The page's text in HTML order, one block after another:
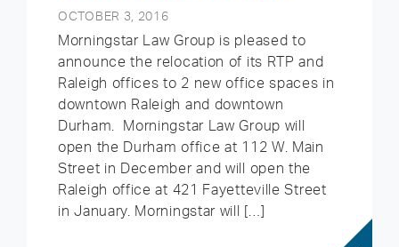
OCTOBER 3, 2016
Morningstar Law Group is pleased to
announce the relocation of its RTP and
Raleigh offices to 2 new office spaces in
downtown Raleigh and downtown
Durham. Morningstar Law Group will
open the Durham office at 112 W. Main
Street in December and will open the
Raleigh office at 421 Fayetteville Street
in January. Morningstar will […]